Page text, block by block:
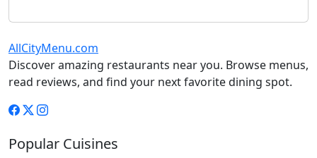
AllCityMenu.com
Discover amazing restaurants near you. Browse menus,
read reviews, and find your next favorite dining spot.
Popular Cuisines